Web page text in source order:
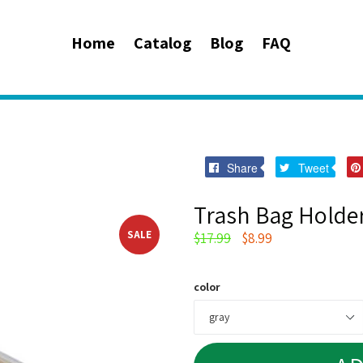
Home Catalog Blog FAQ
Share
Share
Facebook
Tweet
Tweet
SALE
Trash Bag
Regular
$17.99 $8.99
color